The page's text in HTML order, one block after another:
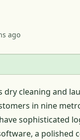
ago
dry cleaning and
in nine
sophisticated
a polished